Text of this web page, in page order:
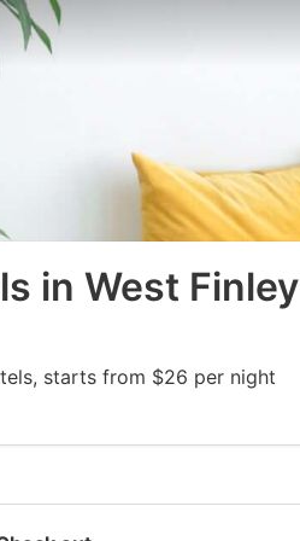
in West Finley
starts from $26 per night